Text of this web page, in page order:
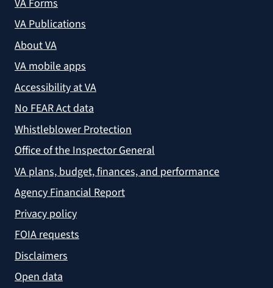
VA Forms
VA Publications
About VA
VA mobile apps
Accessibility at VA
No FEAR Act data
Whistleblower Protection
Office of the Inspector General
VA plans, budget, finances, and performance
Agency Financial Report
Privacy policy
FOIA requests
Disclaimers
Open data